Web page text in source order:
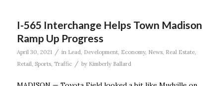
I-565 Interchange Helps Town Madison
Ramp Up Progress
April 30, 2021 / in Lead, Development, Economy, News, Real Estate,
Retail, Sports, Traffic / by Kimberly Ballard